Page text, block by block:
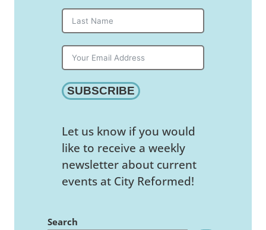
SUBSCRIBE
Let us know if you would
like to receive a weekly
newsletter about current
events at City Reformed!
Search